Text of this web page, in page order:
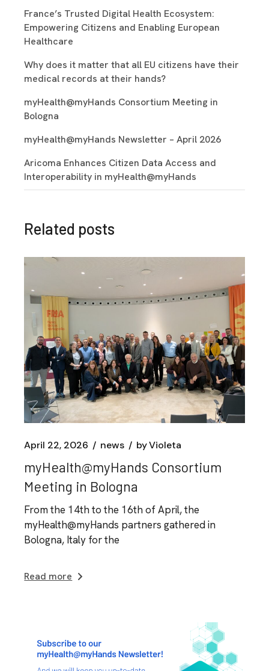
France’s Trusted Digital Health Ecosystem:
Empowering Citizens and Enabling European
Healthcare
Why does it matter that all EU citizens have their
medical records at their hands?
myHealth@myHands Consortium Meeting in
Bologna
myHealth@myHands Newsletter – April 2026
Aricoma Enhances Citizen Data Access and
Interoperability in myHealth@myHands
Related posts
April 22, 2026 news byVioleta
myHealth@myHands Consortium
Meeting in Bologna
From the 14th to the 16th of April, the
myHealth@myHands partners gathered in
Bologna, Italy for the
Read more